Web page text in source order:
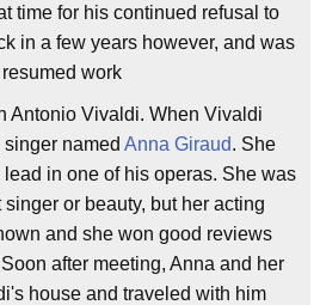
time for his continued refusal to
in a few years however, and was
work
Antonio Vivaldi. When Vivaldi
named Anna Giraud. She
in one of his operas. She was
or beauty, but her acting
and she won good reviews
after meeting, Anna and her
house and traveled with him